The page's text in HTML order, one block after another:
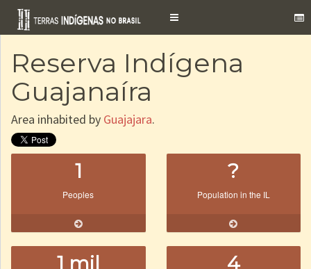
Toggle
Reserva Indígena
Guajanaíra
Area inhabited by Guajajara.
1
Peoples
?
Population in the IL
1 mil 4